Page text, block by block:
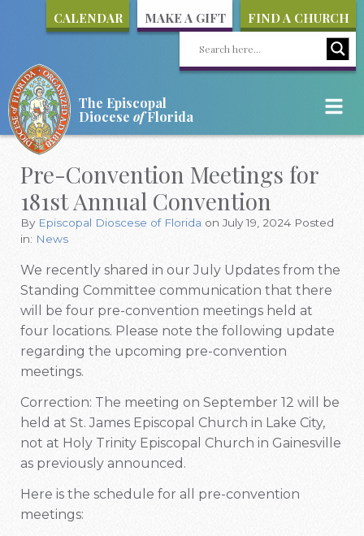
CALENDAR MAKE A GIFT FIND A CHURCH
The Episcopal
Diocese ofFlorida
Pre-Convention Meetings for
181st Annual Convention
By Episcopal Dioscese of Florida on July 19, 2024 Posted
in: News
We recently shared in our July Updates from the
Standing Committee communication that there
will be four pre-convention meetings held at
four locations. Please note the following update
regarding the upcoming pre-convention
meetings.
Correction: The meeting on September 12 will be
held at St. James Episcopal Church in Lake City,
not at Holy Trinity Episcopal Church in Gainesville
as previously announced.
Here is the schedule for all pre-convention
meetings: